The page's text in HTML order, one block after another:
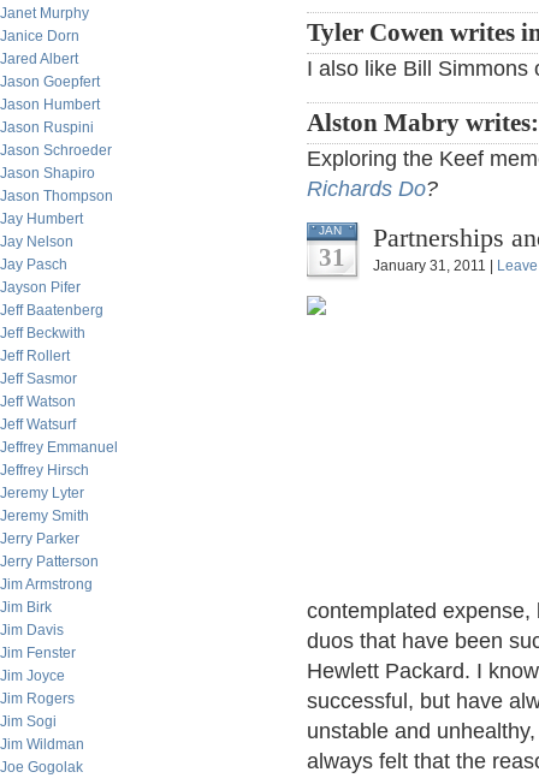
Janet Murphy
Janice Dorn
Jared Albert
Jason Goepfert
Jason Humbert
Jason Ruspini
Jason Schroeder
Jason Shapiro
Jason Thompson
Jay Humbert
Jay Nelson
Jay Pasch
Jayson Pifer
Jeff Baatenberg
Jeff Beckwith
Jeff Rollert
Jeff Sasmor
Jeff Watson
Jeff Watsurf
Jeffrey Emmanuel
Jeffrey Hirsch
Jeremy Lyter
Jeremy Smith
Jerry Parker
Jerry Patterson
Jim Armstrong
Jim Birk
Jim Davis
Jim Fenster
Jim Joyce
Jim Rogers
Jim Sogi
Jim Wildman
Joe Gogolak
Tyler Cowen writes
I also like Bill
Alston Mabry writes:
Exploring the Keef
Richards Do?
JAN
31
Partnerships
January 31, 2011 |
contemplated
duos that have been
Hewlett Packard. I
successful, but have
unstable and
always felt that the